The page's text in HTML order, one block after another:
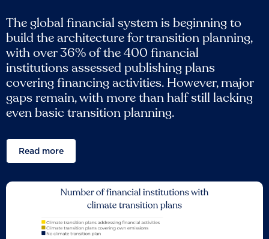
The global financial system is beginning to
build the architecture for transition planning,
with over 36% of the 400 financial
institutions assessed publishing plans
covering financing activities. However, major
gaps remain, with more than half still lacking
even basic transition planning.
Read more